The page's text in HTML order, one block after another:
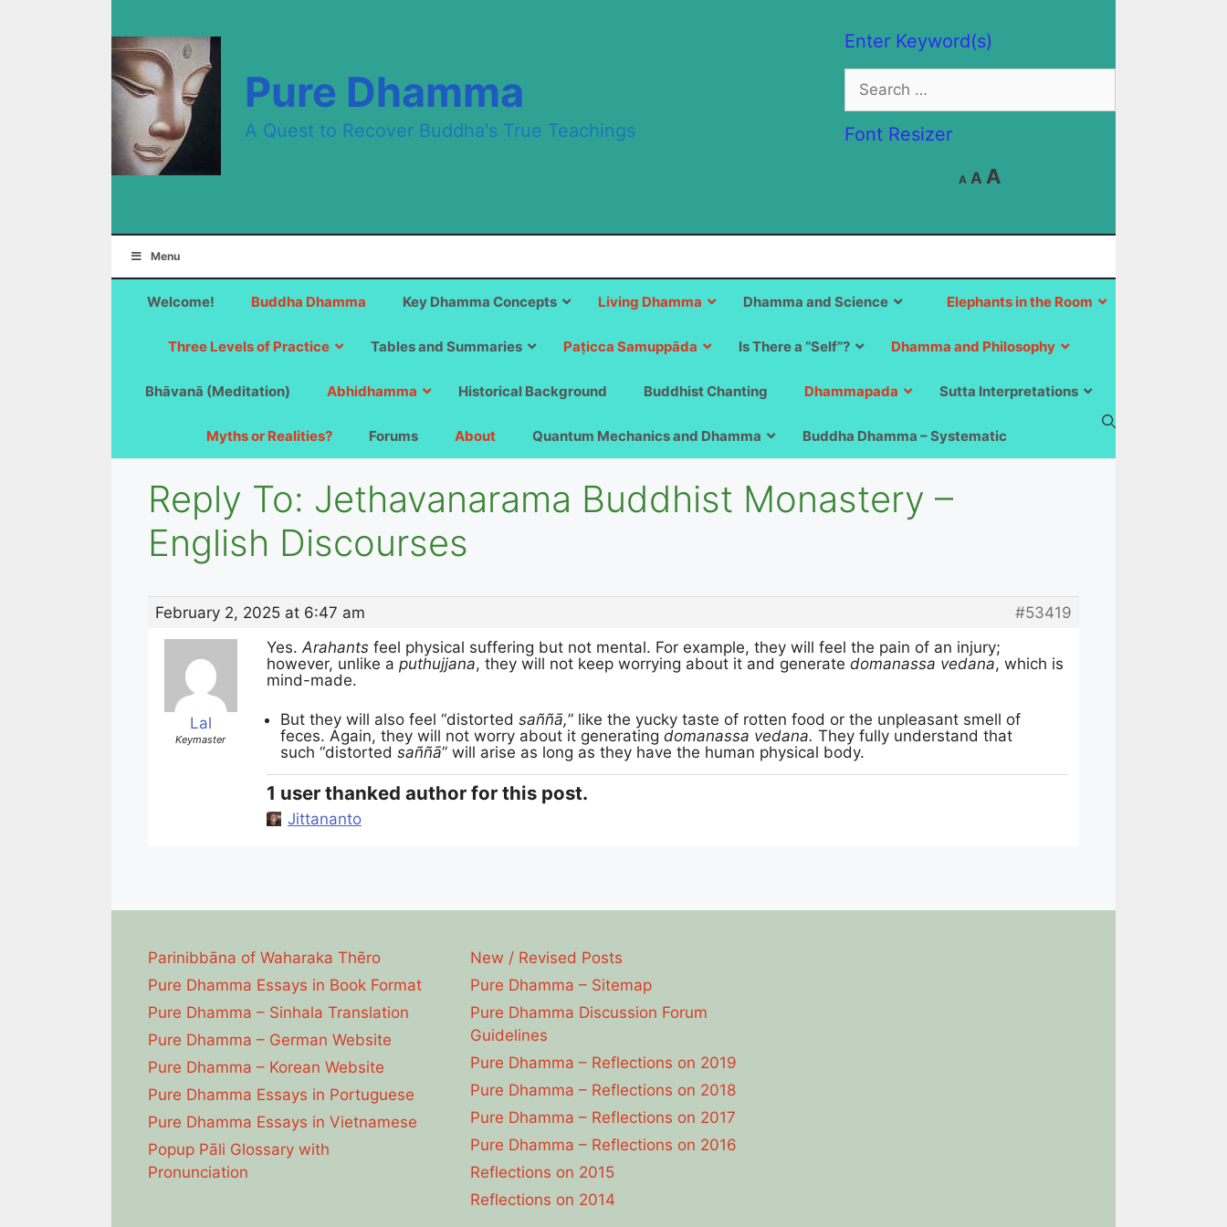
Enter Keyword(s)
Search
for:
Font Resizer
A
Decrease
font
A Reset
A
size.
Pure Dhamma
A Quest to Recover Buddha's True Teachings
Menu
Welcome! Buddha Dhamma Elephants in the Room
Key Dhamma Concepts Living Dhamma Dhamma and Science
Three Levels of Practice Tables and Summaries Paṭicca Samuppāda Is There a “Self”? Dhamma and Philosophy
Bhāvanā (Meditation) Abhidhamma Historical Background Buddhist Chanting Dhammapada Sutta Interpretations
Myths or Realities? Forums About Quantum Mechanics and Dhamma Buddha Dhamma – Systematic
Reply To: Jethavanarama Buddhist Monastery –
English Discourses
February 2, 2025 at 6:47 am #53419
Lal
Keymaster
Yes. Arahants feel physical suffering but not mental. For example, they will feel the pain of an injury;
however, unlike a puthujjana, they will not keep worrying about it and generate domanassa vedana, which is
mind-made.
But they will also feel “distorted saññā,” like the yucky taste of rotten food or the unpleasant smell of
feces. Again, they will not worry about it generating domanassa vedana. They fully understand that
such “distorted saññā” will arise as long as they have the human physical body.
1 user thanked author for this post.
Jittananto
Parinibbāna of Waharaka Thēro
Pure Dhamma Essays in Book Format
Pure Dhamma – Sinhala Translation
Pure Dhamma – German Website
Pure Dhamma – Korean Website
Pure Dhamma Essays in Portuguese
Pure Dhamma Essays in Vietnamese
Popup Pāli Glossary with
Pronunciation
New / Revised Posts
Pure Dhamma – Sitemap
Pure Dhamma Discussion Forum
Guidelines
Pure Dhamma – Reflections on 2019
Pure Dhamma – Reflections on 2018
Pure Dhamma – Reflections on 2017
Pure Dhamma – Reflections on 2016
Reflections on 2015
Reflections on 2014